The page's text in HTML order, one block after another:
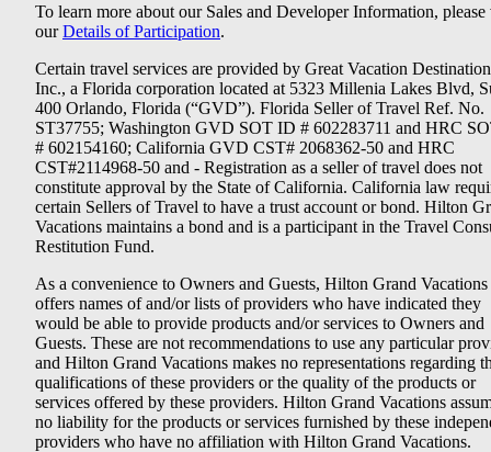
To learn more about our Sales and Developer Information, please
ourDetails of Participation.
Certain travel services are provided by Great Vacation
Inc., a Florida corporation located at 5323 Millenia Lakes Blvd,
400 Orlando, Florida (“GVD”). Florida Seller of Travel Ref. No.
ST37755; Washington GVD SOT ID # 602283711 and HRC
# 602154160; California GVD CST# 2068362-50 and HRC
CST#2114968-50 and - Registration as a seller of travel does not
constitute approval by the State of California. California law
certain Sellers of Travel to have a trust account or bond. Hilton
Vacations maintains a bond and is a participant in the Travel
Restitution Fund.
As a convenience to Owners and Guests, Hilton Grand Vacations
offers names of and/or lists of providers who have indicated they
would be able to provide products and/or services to Owners and
Guests. These are not recommendations to use any particular
and Hilton Grand Vacations makes no representations regarding
qualifications of these providers or the quality of the products or
services offered by these providers. Hilton Grand Vacations
no liability for the products or services furnished by these
providers who have no affiliation with Hilton Grand Vacations.